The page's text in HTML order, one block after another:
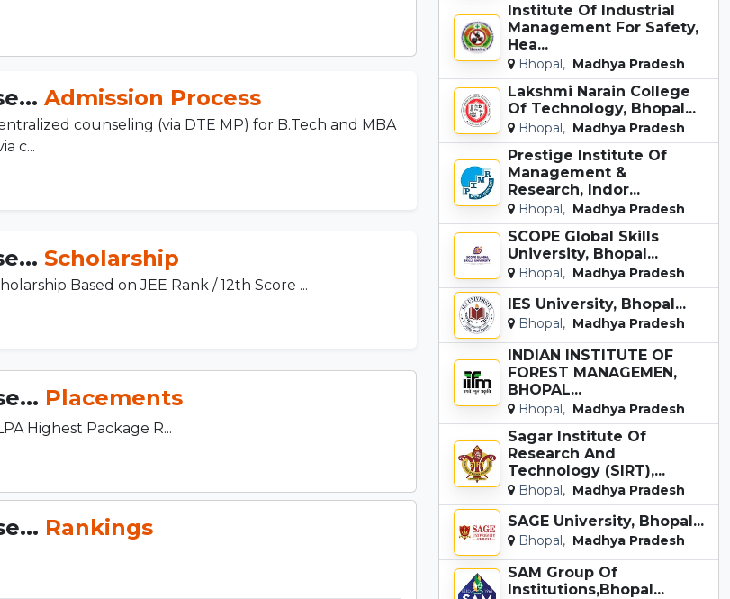
Admission Process
counseling (via DTE MP) for B.Tech and MBA
c...
Scholarship
Based on JEE Rank / 12th Score ...
Placements
Highest Package R...
Rankings
Institute Of Industrial
Management For Safety,
Hea...
Bhopal, Madhya Pradesh
Lakshmi Narain College
Of Technology, Bhopal...
Bhopal, Madhya Pradesh
Prestige Institute Of
Management &
Research, Indor...
Bhopal, Madhya Pradesh
SCOPE Global Skills
University, Bhopal...
Bhopal, Madhya Pradesh
IES University, Bhopal...
Bhopal, Madhya Pradesh
INDIAN INSTITUTE OF
FOREST MANAGEMEN,
BHOPAL...
Bhopal, Madhya Pradesh
Sagar Institute Of
Research And
Technology (SIRT),...
Bhopal, Madhya Pradesh
SAGE University, Bhopal...
Bhopal, Madhya Pradesh
SAM Group Of
Institutions,Bhopal...